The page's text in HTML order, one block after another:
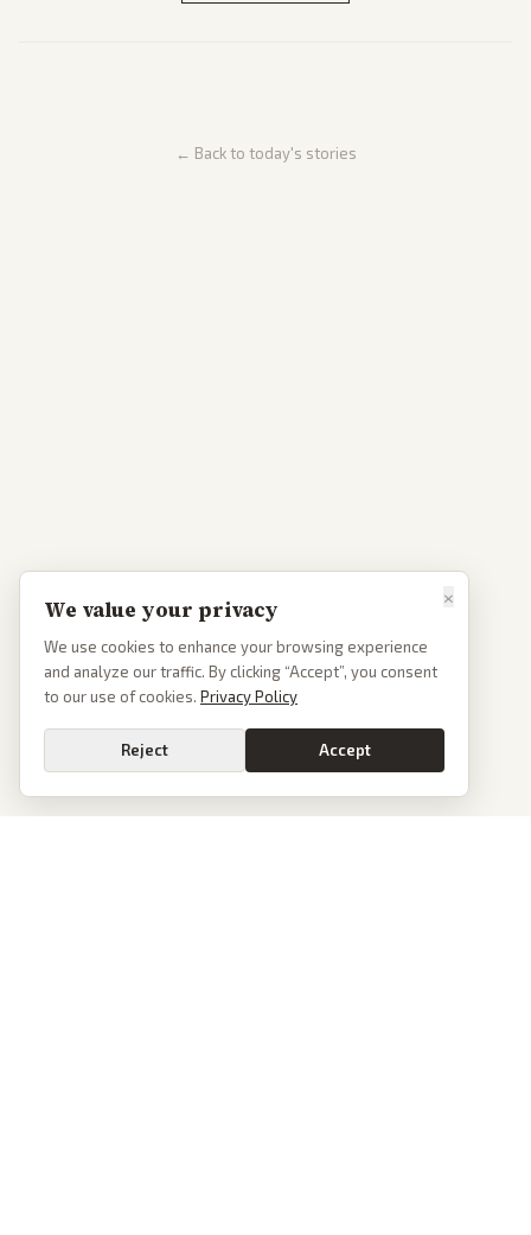
← Back to today's stories
×
We value your privacy
We use cookies to enhance your browsing experience
and analyze our traffic. By clicking “Accept”, you consent
to our use of cookies. Privacy Policy
Reject Accept